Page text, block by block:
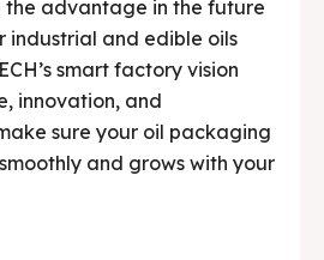
the advantage in the future
industrial and edible oils
smart factory vision
innovation, and
sure your oil packaging
and grows with your